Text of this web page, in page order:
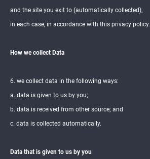
and the site you exit to (automatically collected);
in each case, in accordance with this privacy policy.
How we collect Data
6. we collect data in the following ways:
a. data is given to us by you;
b. data is received from other source; and
c. data is collected automatically.
Data that is given to us by you